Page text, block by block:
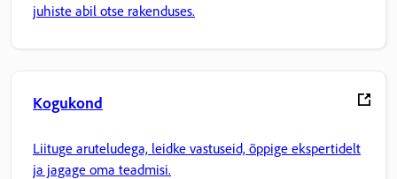
juhiste abil otse rakenduses.
Kogukond
Liituge aruteludega, leidke vastuseid, õppige ekspertidelt
ja jagage oma teadmisi.